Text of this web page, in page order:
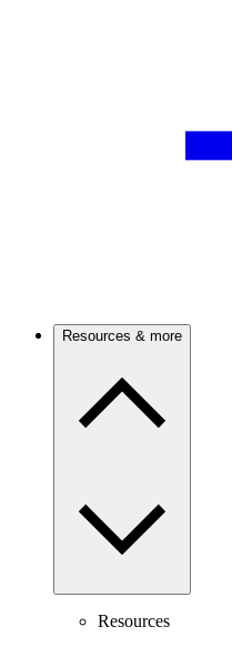
Resources & more
Resources